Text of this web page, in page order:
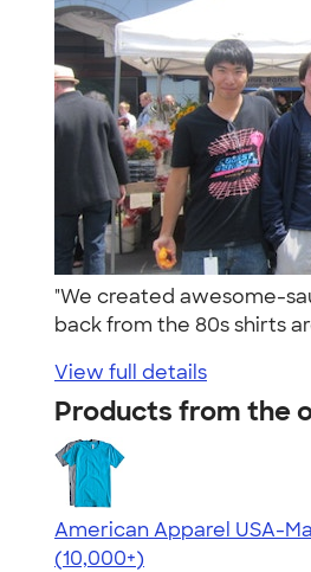
"We created awesome-
back from the 80s shirts
View full details
Products from the
American Apparel USA-
4.62
22967
(10,000+)